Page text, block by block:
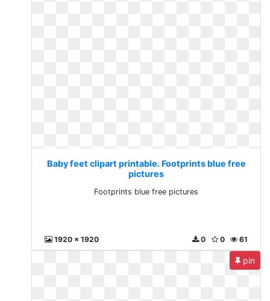
Baby feet clipart printable. Footprints blue free
pictures
Footprints blue free pictures
1920 x 1920 61
0
0
pin